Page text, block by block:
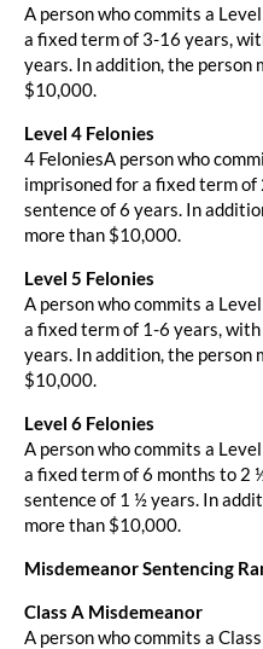
A person who commits a
a fixed term of 3-16 years,
years. In addition, the person
$10,000.
Level 4 Felonies
4 FeloniesA person who
imprisoned for a fixed term
sentence of 6 years. In
more than $10,000.
Level 5 Felonies
A person who commits a
a fixed term of 1-6 years,
years. In addition, the person
$10,000.
Level 6 Felonies
A person who commits a
a fixed term of 6 months to 2
sentence of 1 ½ years. In
more than $10,000.
Misdemeanor Sentencing
Class A Misdemeanor
A person who commits a